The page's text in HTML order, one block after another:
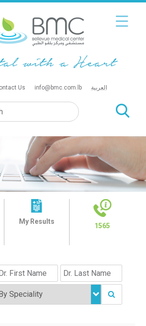
Us info@bmc.com.lb العربية
My Results
1565